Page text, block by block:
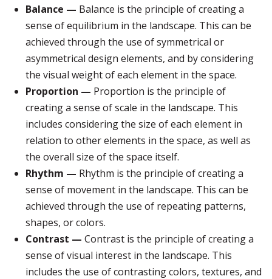
Balance — Balance is the principle of creating a
sense of equilibrium in the landscape. This can be
achieved through the use of symmetrical or
asymmetrical design elements, and by considering
the visual weight of each element in the space.
Proportion — Proportion is the principle of
creating a sense of scale in the landscape. This
includes considering the size of each element in
relation to other elements in the space, as well as
the overall size of the space itself.
Rhythm — Rhythm is the principle of creating a
sense of movement in the landscape. This can be
achieved through the use of repeating patterns,
shapes, or colors.
Contrast — Contrast is the principle of creating a
sense of visual interest in the landscape. This
includes the use of contrasting colors, textures, and